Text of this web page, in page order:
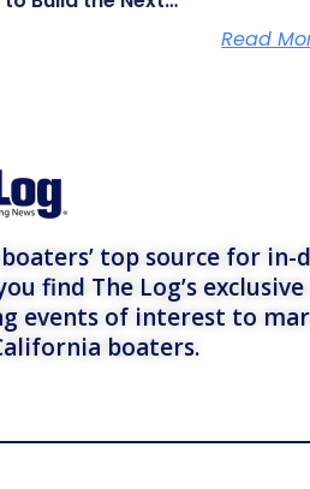
Read
top source for
find The Log’s
events of interest to
boaters.